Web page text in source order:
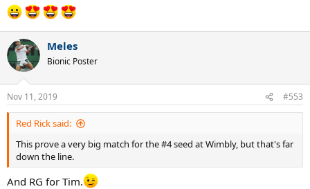
Meles
Bionic Poster
Nov 11, 2019 #553
Red Rick said:
This prove a very big match for the #4 seed at Wimbly, but that's far
down the line.
And RG for Tim.